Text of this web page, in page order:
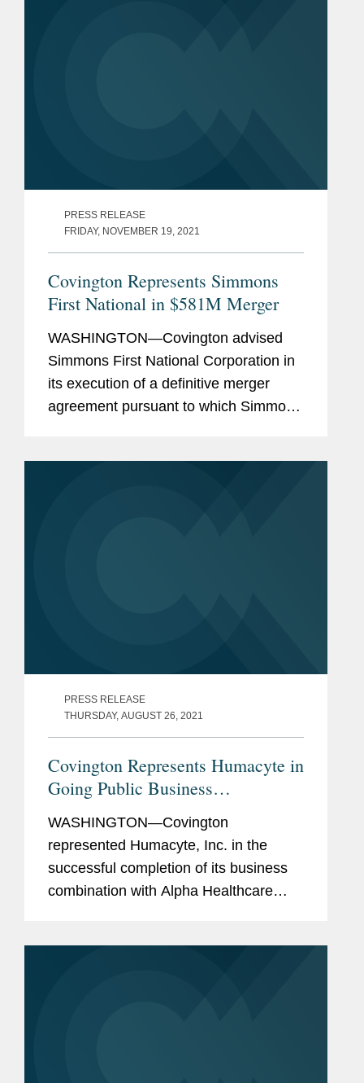
PRESS RELEASE
FRIDAY, NOVEMBER 19, 2021
Covington Represents Simmons
First National in $581M Merger
WASHINGTON—Covington advised
Simmons First National Corporation in
its execution of a definitive merger
agreement pursuant to which Simmons
PRESS RELEASE
THURSDAY, AUGUST 26, 2021
Covington Represents Humacyte in
Going Public Business
WASHINGTON—Covington
represented Humacyte, Inc. in the
successful completion of its business
combination with Alpha Healthcare